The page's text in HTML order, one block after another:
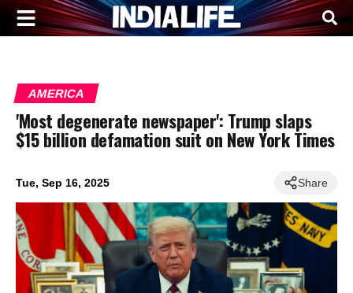
AMERICA
'Most degenerate newspaper': Trump slaps
$15 billion defamation suit on New York Times
Tue, Sep 16, 2025 Share